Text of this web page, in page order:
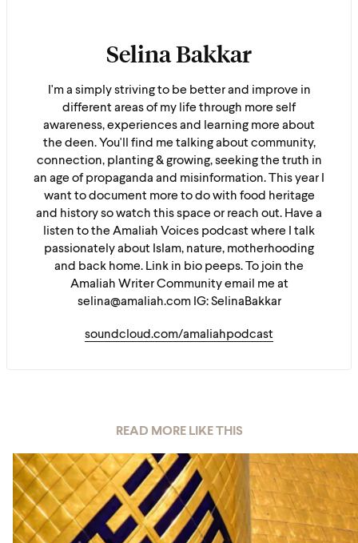
Selina Bakkar
I'm a simply striving to be better and improve in
different areas of my life through more self
awareness, experiences and learning more about
the deen. You'll find me talking about community,
connection, planting & growing, seeking the truth in
an age of propaganda and misinformation. This year I
want to document more to do with food heritage
and history so watch this space or reach out. Have a
listen to the Amaliah Voices podcast where I talk
passionately about Islam, nature, motherhooding
and back home. Link in bio peeps. To join the
Amaliah Writer Community email me at
selina@amaliah.com IG: SelinaBakkar
soundcloud.com/amaliahpodcast
READ MORE LIKE THIS